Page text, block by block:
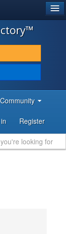
Community
Register